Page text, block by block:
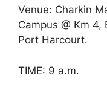
Venue: Charkin
Campus @ Km 4,
Port Harcourt.
TIME: 9 a.m.